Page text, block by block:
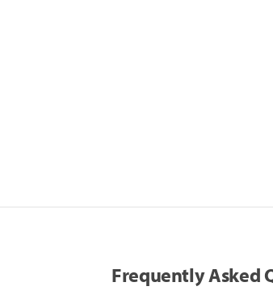
Frequently Asked